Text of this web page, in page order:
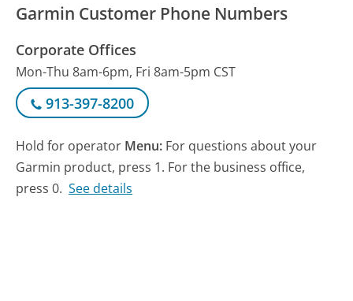
Garmin Customer Phone Numbers
Corporate Offices
Mon-Thu 8am-6pm, Fri 8am-5pm CST
913-397-8200
Hold for operator Menu: For questions about your
Garmin product, press 1. For the business office,
press 0. See details